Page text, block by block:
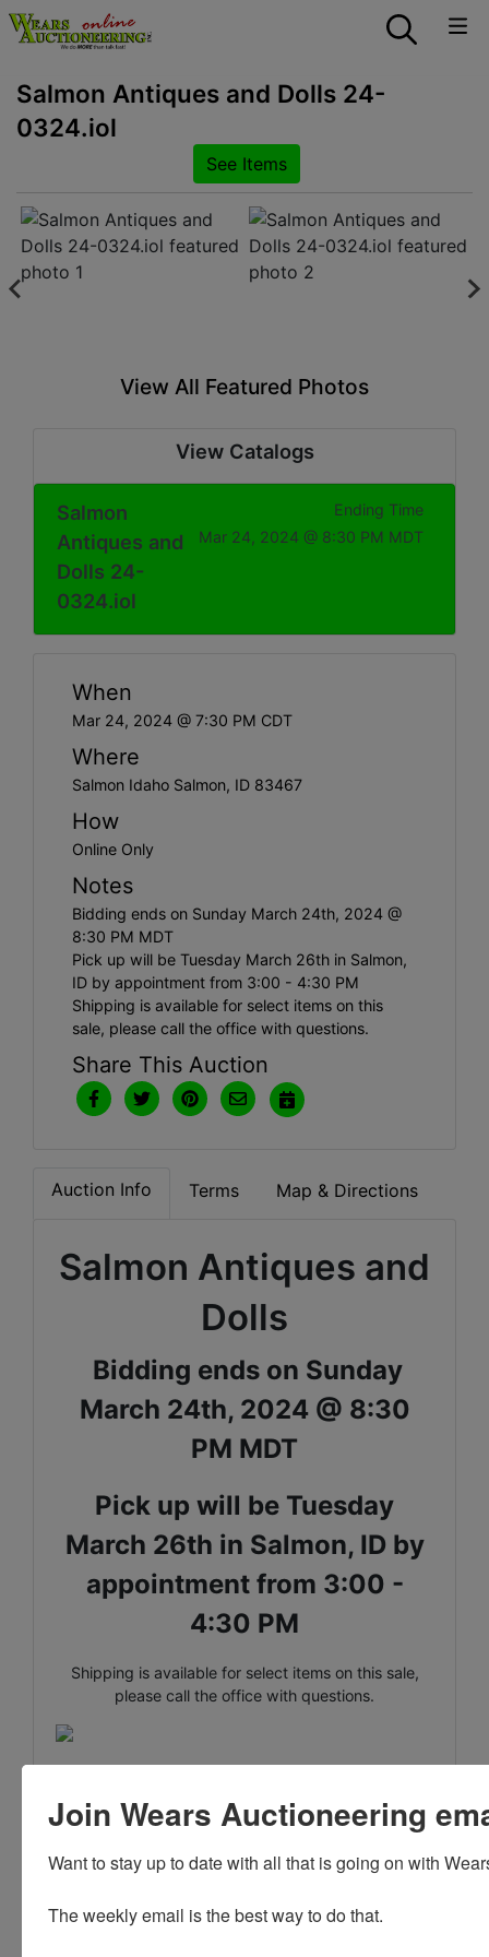
Salmon Antiques and Dolls 24-
0324.iol
See Items
View All Featured Photos
View Catalogs
Salmon
Antiques and
Dolls 24-
0324.iol
Ending Time
Mar 24, 2024 @ 8:30 PM MDT
When
Mar 24, 2024 @ 7:30 PM CDT
Where
Salmon Idaho Salmon, ID 83467
How
Online Only
Notes
Bidding ends on Sunday March 24th, 2024 @
8:30 PM MDT
Pick up will be Tuesday March 26th in Salmon,
ID by appointment from 3:00 - 4:30 PM
Shipping is available for select items on this
sale, please call the office with questions.
Share This Auction
Auction Info Terms Map & Directions
Salmon Antiques and
Dolls
Bidding ends on Sunday
March 24th, 2024 @ 8:30
PM MDT
Pick up will be Tuesday
March 26th in Salmon, ID by
appointment from 3:00 -
4:30 PM
Shipping is available for select items on this sale,
please call the office with questions.
Madame Alexander Dolls
Lane Company Dining Table * Bassett Furniture Co.
Antique Ice Cream Parlor Table * Sterling Silver *
Join Wears Auctioneering
Want to stay up to date with all that is going on with
The weekly email is the best way to do that.